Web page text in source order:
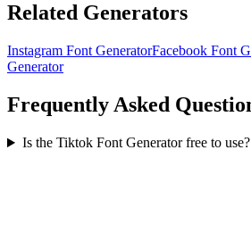
Related Generators
Instagram Font GeneratorFacebook Font
Generator
Frequently Asked
Is the Tiktok Font Generator free to use?